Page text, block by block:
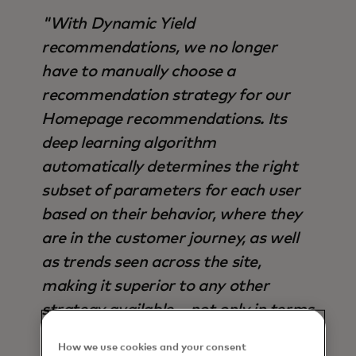
"With Dynamic Yield
recommendations, we no longer
have to manually choose a
recommendation strategy for our
Homepage recommendations. Its
deep learning algorithm
automatically determines the right
subset of parameters for each user
based on their behavior, where they
are in the customer journey, as well
as trends seen across the site,
making it superior to any other
strategy available – not only in terms
How we use cookies and your consent